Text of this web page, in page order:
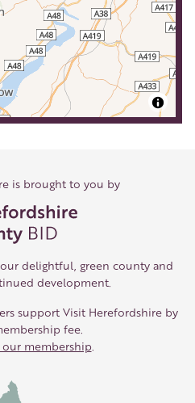
is brought to you by
delightful, green county and
development.
support Visit Herefordshire by
fee.
our membership